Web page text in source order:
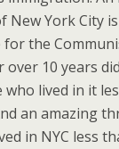
New York City
for the
over 10 years
who lived in it
an amazing
in NYC less